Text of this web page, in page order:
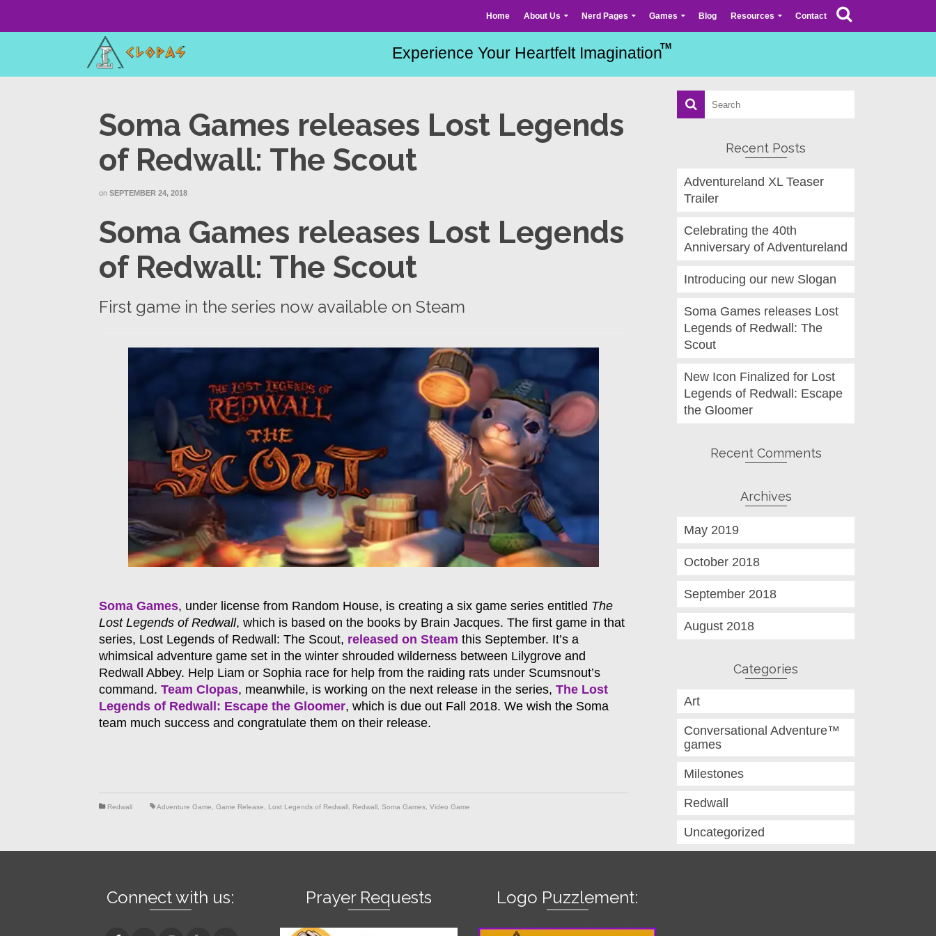
Home About Us Nerd Pages Games Blog Resources Contact
Soma Games releases Lost Legends
of Redwall: The Scout
on SEPTEMBER 24, 2018
Soma Games releases Lost Legends
of Redwall: The Scout
First game in the series now available on Steam
Soma Games, under license from Random House, is creating a six game series entitled The
Lost Legends of Redwall, which is based on the books by Brain Jacques. The first game in that
series, Lost Legends of Redwall: The Scout, released on Steam this September. It’s a
whimsical adventure game set in the winter shrouded wilderness between Lilygrove and
Redwall Abbey. Help Liam or Sophia race for help from the raiding rats under Scumsnout’s
command. Team Clopas, meanwhile, is working on the next release in the series, The Lost
Legends of Redwall: Escape the Gloomer, which is due out Fall 2018. We wish the Soma
team much success and congratulate them on their release.
Redwall Adventure Game Game Release Lost Legends of Redwall Redwall Soma Games Video Game
Recent Posts
Adventureland XL Teaser
Trailer
Celebrating the 40th
Anniversary of Adventureland
Introducing our new Slogan
Soma Games releases Lost
Legends of Redwall: The
Scout
New Icon Finalized for Lost
Legends of Redwall: Escape
the Gloomer
Recent Comments
Archives
May 2019
October 2018
September 2018
August 2018
Categories
Art
Conversational Adventure™
games
Milestones
Redwall
Uncategorized
Connect with us: Prayer Requests Logo Puzzlement: